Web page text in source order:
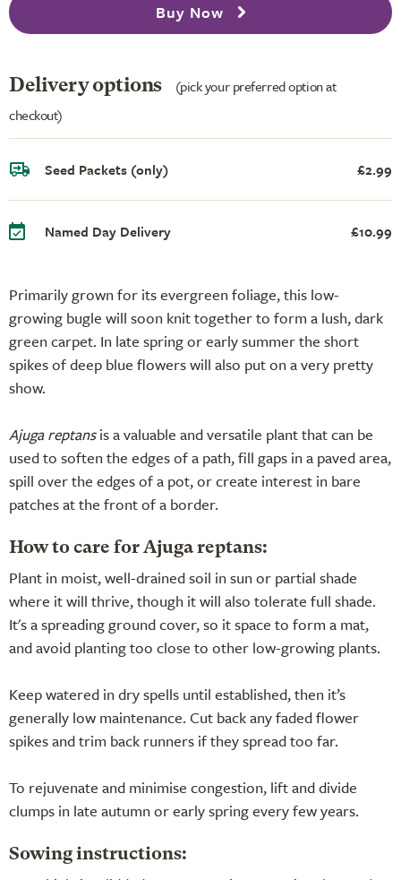
Primarily grown for its evergreen foliage, this low-
growing bugle will soon knit together to form a lush, dark
green carpet. In late spring or early summer the short
spikes of deep blue flowers will also put on a very pretty
show.
Ajuga reptansis a valuable and versatile plant that can be
used to soften the edges of a path, fill gaps in a paved area,
spill over the edges of a pot, or create interest in bare
patches at the front of a border.
How to care for Ajuga reptans:
Plant in moist, well-drained soil in sun or partial shade
where it will thrive, though it will also tolerate full shade.
It's a spreading ground cover, so it space to form a mat,
and avoid planting too close to other low-growing plants.
Keep watered in dry spells until established, then it’s
generally low maintenance. Cut back any faded flower
spikes and trim back runners if they spread too far.
To rejuvenate and minimise congestion, lift and divide
clumps in late autumn or early spring every few years.
Sowing instructions:
Buy Now
Delivery options
(pick your preferred option at
checkout)
Seed Packets (only) £2.99
Named Day Delivery £10.99